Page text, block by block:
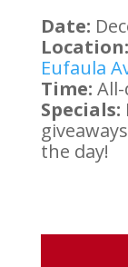
Date:
Location:
Eufaula
Time:
Specials:
the day!